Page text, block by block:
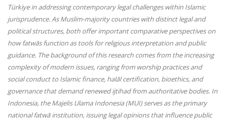
Türkiye in addressing contemporary legal challenges within Islamic
jurisprudence. As Muslim-majority countries with distinct legal and
political structures, both offer important comparative perspectives on
how fatwās function as tools for religious interpretation and public
guidance. The background of this research comes from the increasing
complexity of modern issues, ranging from worship practices and
social conduct to Islamic finance, halāl certification, bioethics, and
governance that demand renewed ijtihad from authoritative bodies. In
Indonesia, the Majelis Ulama Indonesia (MUI) serves as the primary
national fatwā institution, issuing legal opinions that influence public